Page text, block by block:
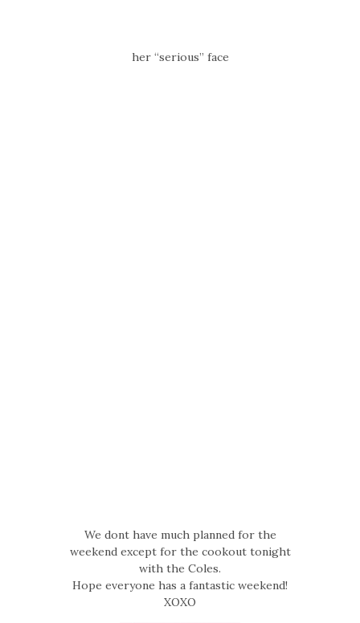
her “serious” face
We dont have much planned for the
weekend except for the cookout tonight
with the Coles.
Hope everyone has a fantastic weekend!
XOXO